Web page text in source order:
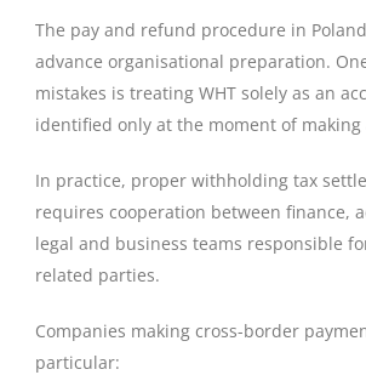
The pay and refund procedure in
advance organisational preparation.
mistakes is treating WHT solely as an
identified only at the moment of
In practice, proper withholding tax
requires cooperation between finance,
legal and business teams responsible
related parties.
Companies making cross-border
particular: